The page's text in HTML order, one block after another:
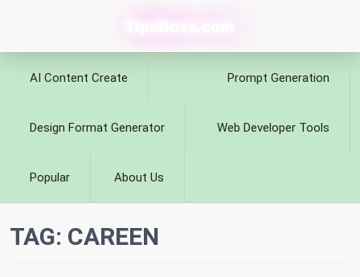
TipsBoss.com
AI Content Create Prompt Generation
Design Format Generator Web Developer Tools
Popular About Us
TAG: CAREEN